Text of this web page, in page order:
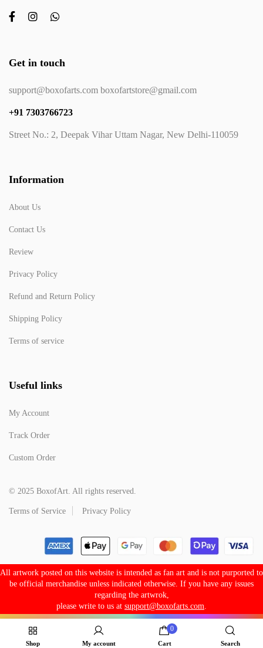
Get in touch
support@boxofarts.com boxofartstore@gmail.com
+91 7303766723
Street No.: 2, Deepak Vihar Uttam Nagar, New Delhi-110059
Information
About Us
Contact Us
Review
Privacy Policy
Refund and Return Policy
Shipping Policy
Terms of service
Useful links
My Account
Track Order
Custom Order
© 2025 BoxofArt. All rights reserved.
Terms of Service Privacy Policy
All artwork posted on this website is intended as fan art and is not purported to
be official merchandise unless indicated otherwise. If you have any issues
regarding the artwrok,
please write to us at support@boxofarts.com
Shop My account
0
Cart Search